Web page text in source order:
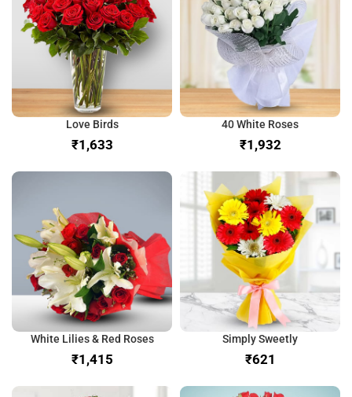
Love Birds
₹
40 White Roses
₹
White Lilies & Red Roses
₹
Simply Sweetly
₹